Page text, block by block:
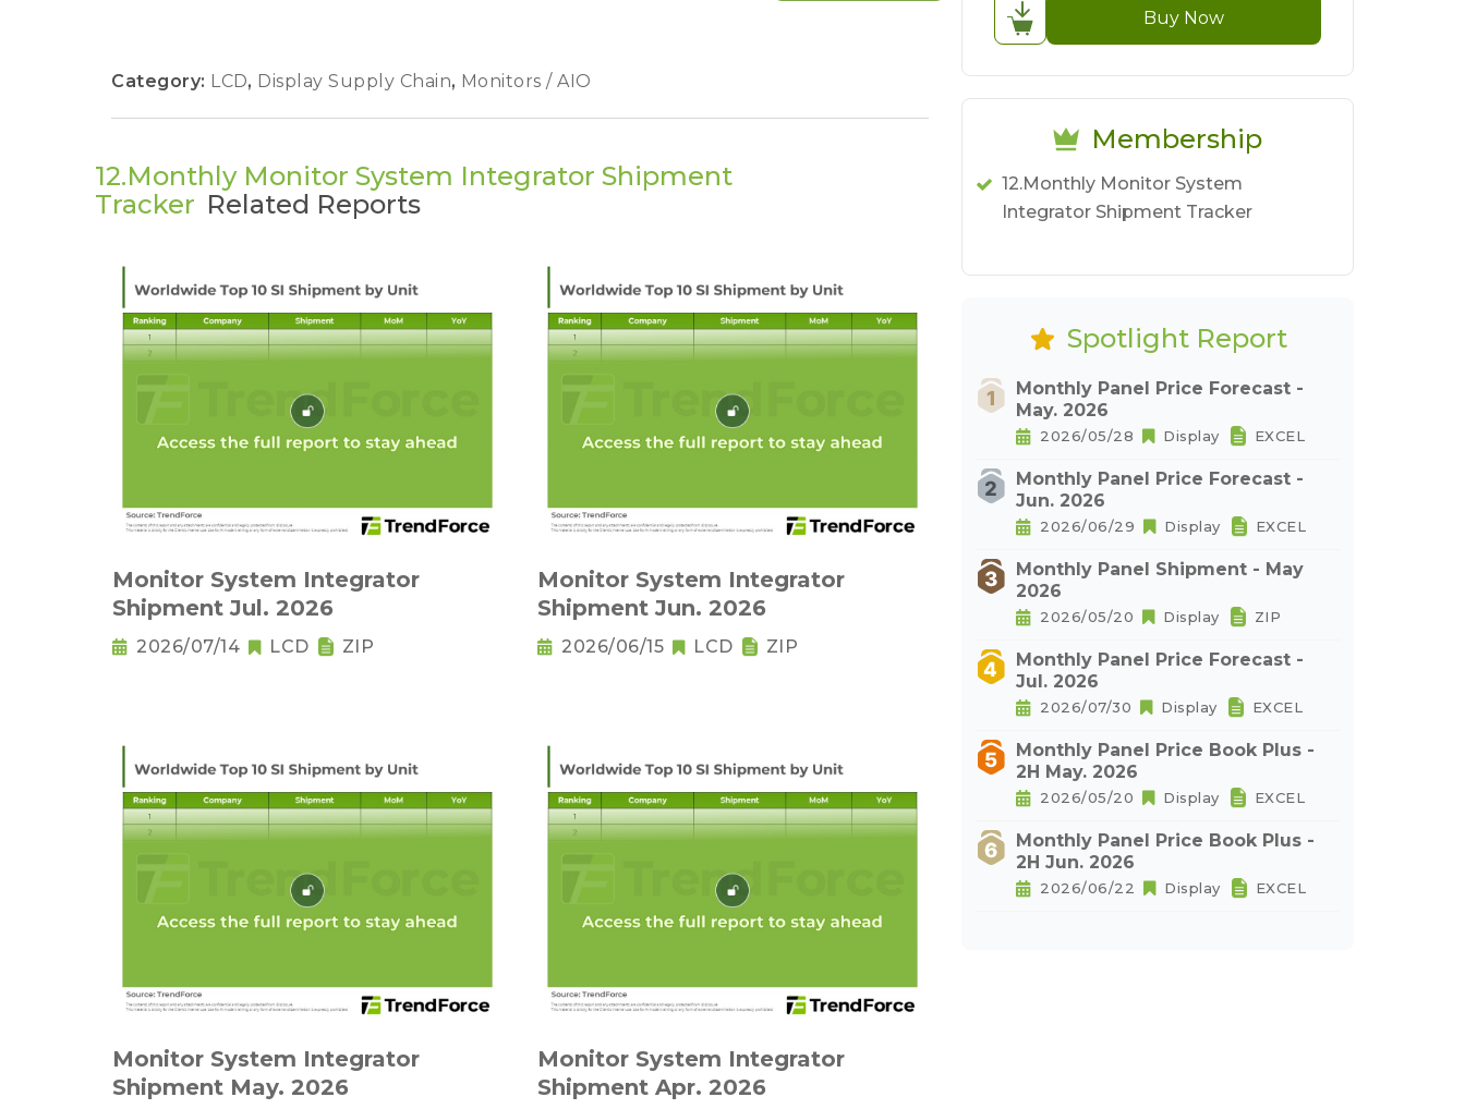
Category: LCD, Display Supply Chain, Monitors / AIO
12.Monthly Monitor System Integrator Shipment
Tracker Related Reports
Monitor System Integrator
Shipment Jul. 2026
2026/07/14 LCD ZIP
Monitor System Integrator
Shipment Jun. 2026
2026/06/15 LCD ZIP
Monitor System Integrator
Shipment May. 2026
Monitor System Integrator
Shipment Apr. 2026
Buy Now
Membership
12.Monthly Monitor System
Integrator Shipment Tracker
Spotlight Report
Monthly Panel Price Forecast -
May. 2026
2026/05/28 Display EXCEL
Monthly Panel Price Forecast -
Jun. 2026
2026/06/29 Display EXCEL
Monthly Panel Shipment - May
2026
2026/05/20 Display ZIP
Monthly Panel Price Forecast -
Jul. 2026
2026/07/30 Display EXCEL
Monthly Panel Price Book Plus -
2H May. 2026
2026/05/20 Display EXCEL
Monthly Panel Price Book Plus -
2H Jun. 2026
2026/06/22 Display EXCEL